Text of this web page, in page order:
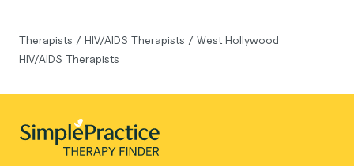
Therapists / HIV/AIDS Therapists / West Hollywood
HIV/AIDS Therapists